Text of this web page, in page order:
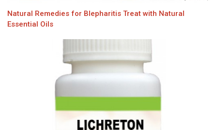
Natural Remedies for Blepharitis Treat with Natural
Essential Oils